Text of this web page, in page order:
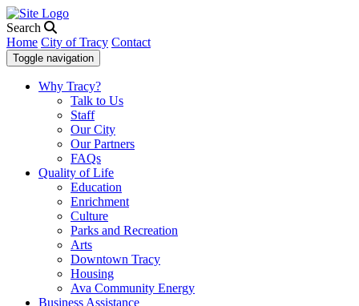
Search
Home City of Tracy Contact
Toggle navigation
Why Tracy?
Talk to Us
Staff
Our City
Our Partners
FAQs
Quality of Life
Education
Enrichment
Culture
Parks and Recreation
Arts
Downtown Tracy
Housing
Ava Community Energy
Business Assistance